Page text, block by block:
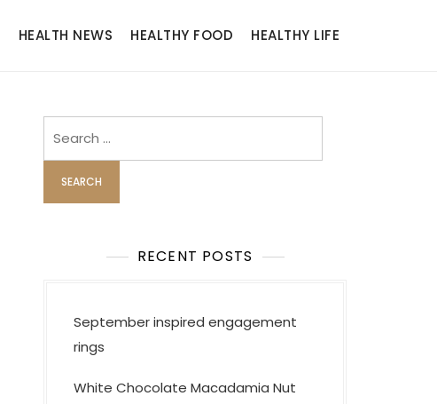
HEALTH NEWS HEALTHY FOOD HEALTHY LIFE
RECENT POSTS
September inspired engagement
rings
White Chocolate Macadamia Nut